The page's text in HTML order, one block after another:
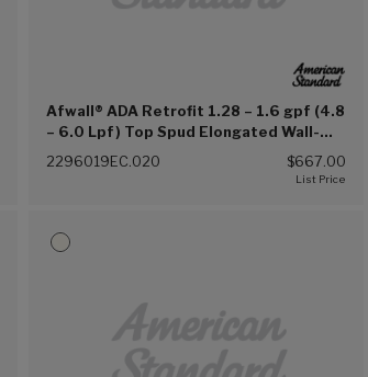
Afwall® ADA Retrofit 1.28 – 1.6 gpf (4.8
– 6.0 Lpf) Top Spud Elongated Wall-
Hung EverClean® Bowl With Bedpan
2296019EC.020 $667.00